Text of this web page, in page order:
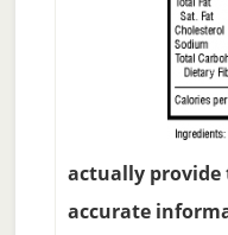
actually
accurate